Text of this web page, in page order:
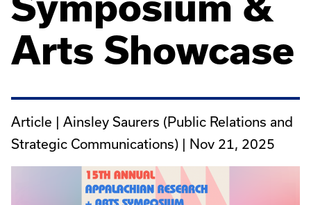
Arts Showcase
Article | Ainsley Saurers (Public Relations and
Strategic Communications) | Nov 21, 2025